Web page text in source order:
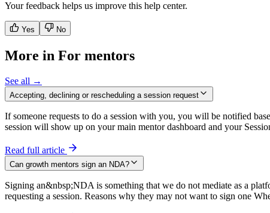
Your feedback helps us improve this help center.
Yes No
More in For mentors
See all →
Accepting, declining or rescheduling a session request
If someone requests to do a session with you, you will be notified
session will show up on your main mentor dashboard and your
Read full article
Can growth mentors sign an NDA?
Signing an&nbsp;NDA is something that we do not mediate as a
requesting a session. Reasons why they may not want to sign one